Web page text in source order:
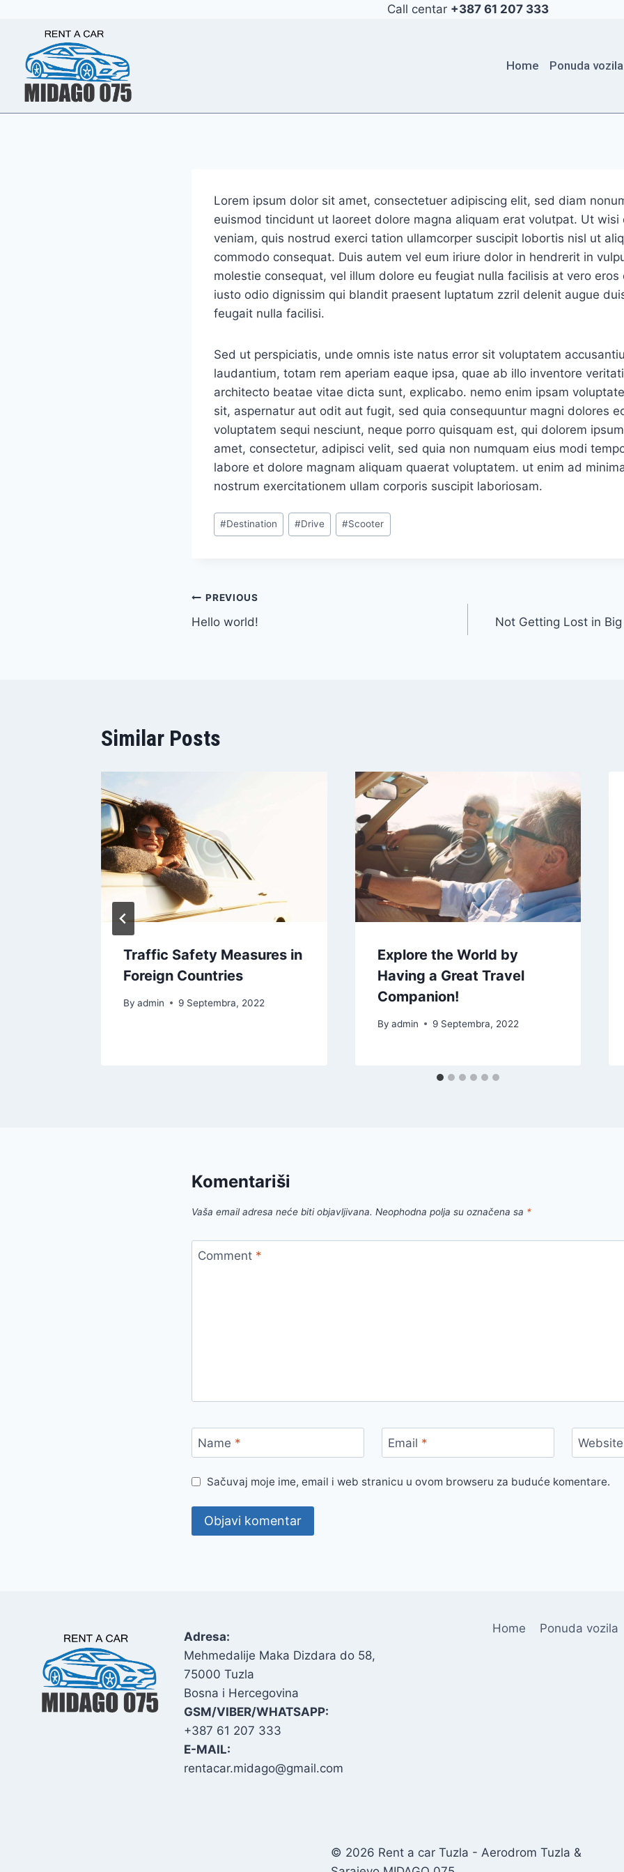
content
Call centar +387 61 207 333
Home Ponuda vozila
Lorem ipsum dolor sit amet, consectetuer adipiscing elit, sed diam
euismod tincidunt ut laoreet dolore magna aliquam erat volutpat. Ut wisi
veniam, quis nostrud exerci tation ullamcorper suscipit lobortis nisl ut
commodo consequat. Duis autem vel eum iriure dolor in hendrerit in
molestie consequat, vel illum dolore eu feugiat nulla facilisis at vero eros
iusto odio dignissim qui blandit praesent luptatum zzril delenit augue
feugait nulla facilisi.
Sed ut perspiciatis, unde omnis iste natus error sit voluptatem
laudantium, totam rem aperiam eaque ipsa, quae ab illo inventore
architecto beatae vitae dicta sunt, explicabo. nemo enim ipsam
sit, aspernatur aut odit aut fugit, sed quia consequuntur magni dolores
voluptatem sequi nesciunt, neque porro quisquam est, qui dolorem
amet, consectetur, adipisci velit, sed quia non numquam eius modi
labore et dolore magnam aliquam quaerat voluptatem. ut enim ad
nostrum exercitationem ullam corporis suscipit laboriosam.
Post
Tags:
#Destination #Drive #Scooter
Navigacija
PREVIOUS
Hello world!
Not Getting Lost in
Similar Posts
Traffic Safety Measures in
Foreign Countries
By admin 9 Septembra, 2022
Explore the World by
Having a Great Travel
Companion!
By admin 9 Septembra, 2022
Komentariši
Vaša email adresa neće biti objavljivana. Neophodna polja su označena sa *
Comment *
Name * Email * Website
Sačuvaj moje ime, email i web stranicu u ovom browseru za buduće komentare.
Adresa:
Mehmedalije Maka Dizdara do 58,
75000 Tuzla
Bosna i Hercegovina
GSM/VIBER/WHATSAPP:
+387 61 207 333
E-MAIL:
rentacar.midago@gmail.com
Home Ponuda vozila
© 2026 Rent a car Tuzla - Aerodrom Tuzla &